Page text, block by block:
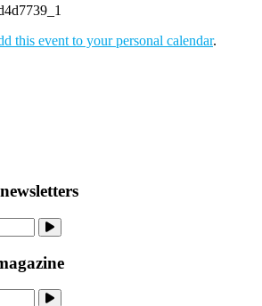
this event to your personal calendar.